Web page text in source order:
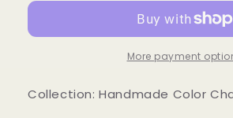
Bracelet
More payment
Collection: Handmade Color